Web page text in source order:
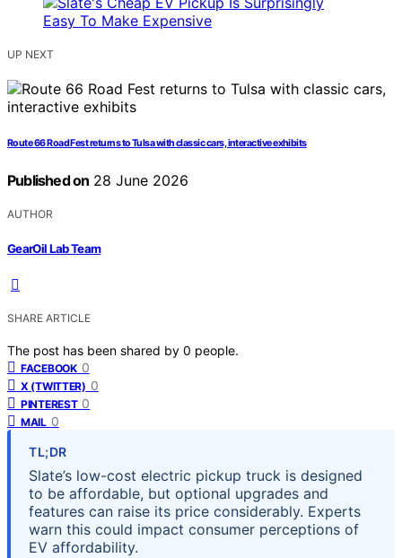
UP NEXT
Route 66 Road Fest returns to Tulsa with classic cars, interactive exhibits
Published on 28 June 2026
AUTHOR
GearOil Lab Team
SHARE ARTICLE
The post has been shared by 0 people.
FACEBOOK 0
X (TWITTER) 0
PINTEREST 0
MAIL 0
TL;DR
Slate’s low-cost electric pickup truck is designed
to be affordable, but optional upgrades and
features can raise its price considerably. Experts
warn this could impact consumer perceptions of
EV affordability.